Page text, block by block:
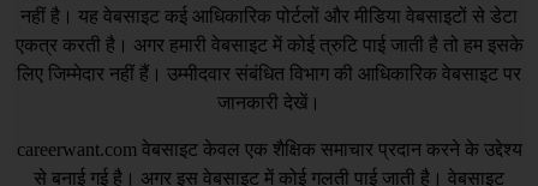
नहीं है। यह वेबसाइट कई आधिकारिक पोर्टलों और मीडिया वेबसाइटों से डेटा
एकत्र करती है। अगर हमारी वेबसाइट में कोई त्रुटि पाई जाती है तो हम इसके
लिए जिम्मेदार नहीं हैं। उम्मीदवार संबंधित विभाग की आधिकारिक वेबसाइट पर
जानकारी देखें।
careerwant.com वेबसाइट केवल एक शैक्षिक समाचार प्रदान करने के उद्देश्य
से बनाई गई है। अगर इस वेबसाइट में कोई गलती पाई जाती है। वेबसाइट